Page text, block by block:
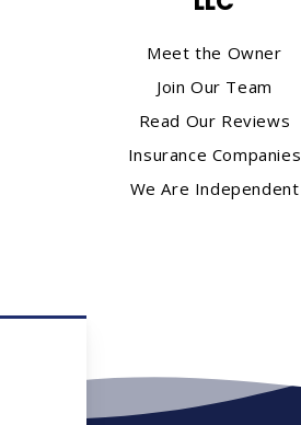
Meet the Owner
Join Our Team
Read Our Reviews
Insurance Companies
We Are Independent